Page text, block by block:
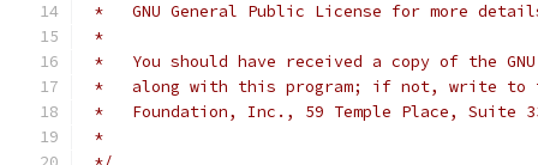
*   GNU General Public License for more
*
*   You should have received a copy of the
*   along with this program; if not, write to
*   Foundation, Inc., 59 Temple Place, Suite
*